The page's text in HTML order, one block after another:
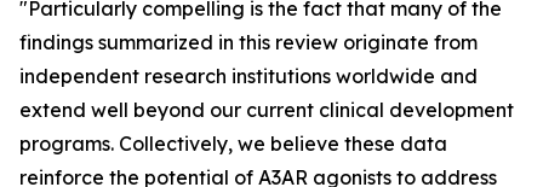
"Particularly compelling is the fact that many of the
findings summarized in this review originate from
independent research institutions worldwide and
extend well beyond our current clinical development
programs. Collectively, we believe these data
reinforce the potential of A3AR agonists to address